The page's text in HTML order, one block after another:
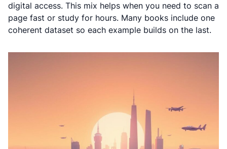
digital access. This mix helps when you need to scan a
page fast or study for hours. Many books include one
coherent dataset so each example builds on the last.